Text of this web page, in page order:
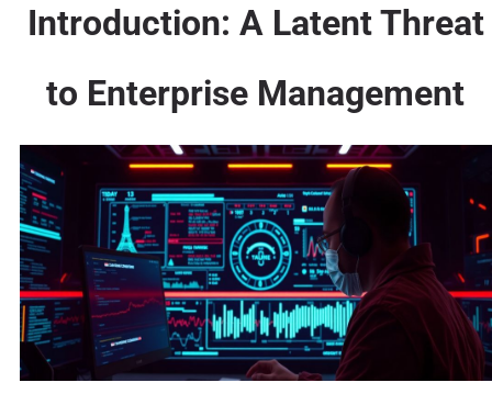
Introduction: A Latent Threat
to Enterprise Management